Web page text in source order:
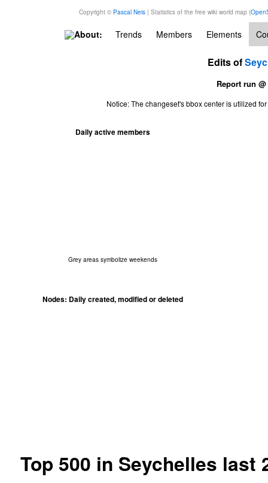
Copyright © Pascal Neis| Statistics of the free wiki world map (
About: Trends Members Elements
Edits of
Report run
Notice: The changeset's bbox center is utilized
Daily active members
Grey areas symbolize weekends
Nodes: Daily created, modified or deleted
Top 500 in Seychelles last